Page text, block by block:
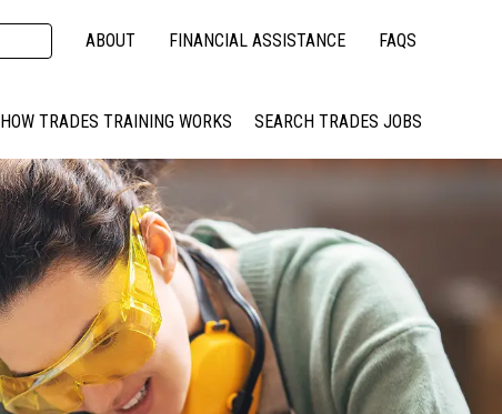
ABOUT FINANCIAL ASSISTANCE FAQS
HOW TRADES TRAINING WORKS SEARCH TRADES JOBS